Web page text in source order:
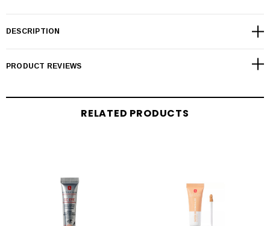
DESCRIPTION
PRODUCT REVIEWS
RELATED PRODUCTS